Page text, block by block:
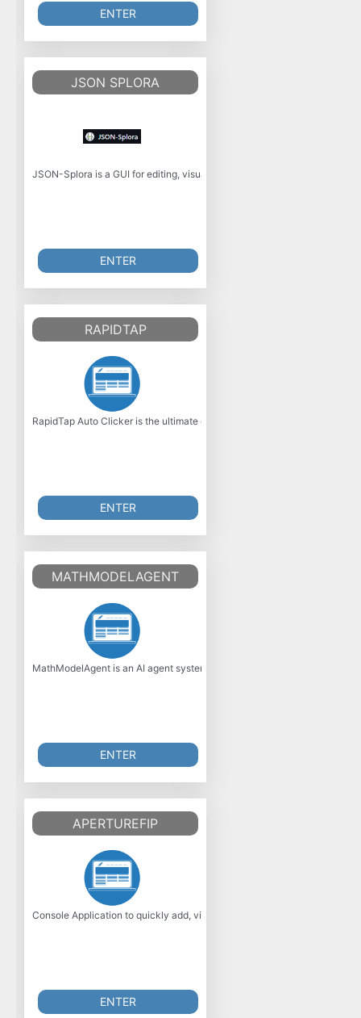
ENTER
JSON SPLORA
JSON-Splora is a GUI for editing, visualizing, and manipulating JSON
ENTER
RAPIDTAP
RapidTap Auto Clicker is the ultimate cheat code for anyone whos
ENTER
MATHMODELAGENT
MathModelAgent is an AI agent system designed specifically for
ENTER
APERTUREFIP
Console Application to quickly add, view, amend or remove Host File
ENTER